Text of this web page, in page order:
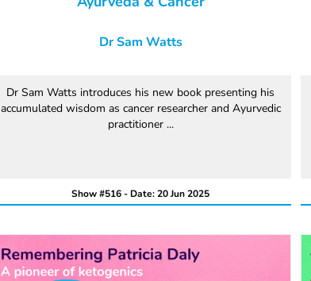
Dr Sam Watts
Dr Sam Watts introduces his new book presenting his
accumulated wisdom as cancer researcher and Ayurvedic
practitioner ...
Show #516 - Date: 20 Jun 2025